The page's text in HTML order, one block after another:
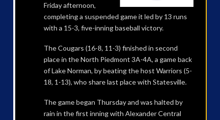
Friday afternoon,
completing a suspended game it led by 13 runs
with a 15-3, five-inning baseball victory.
The Cougars (16-8, 11-3) finished in second
place in the North Piedmont 3A-4A, a game back
of Lake Norman, by beating the host Warriors (5-
18, 1-13), who share last place with Statesville.
The game began Thursday and was halted by
rain in the first inning with Alexander Central